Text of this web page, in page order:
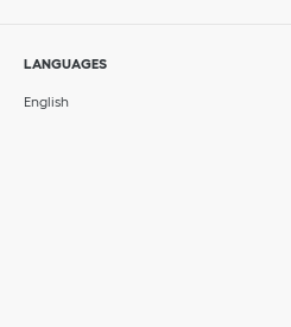
LANGUAGES
English